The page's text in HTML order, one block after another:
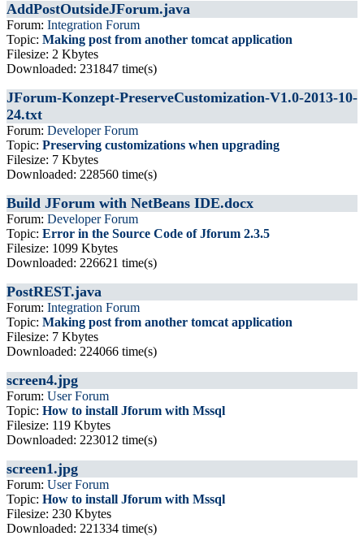
AddPostOutsideJForum.java
Forum: Integration Forum
Topic: Making post from another tomcat application
Filesize: 2 Kbytes
Downloaded: 231847 time(s)
JForum-Konzept-PreserveCustomization-V1.0-2013-10-
24.txt
Forum: Developer Forum
Topic: Preserving customizations when upgrading
Filesize: 7 Kbytes
Downloaded: 228560 time(s)
Build JForum with NetBeans IDE.docx
Forum: Developer Forum
Topic: Error in the Source Code of Jforum 2.3.5
Filesize: 1099 Kbytes
Downloaded: 226621 time(s)
PostREST.java
Forum: Integration Forum
Topic: Making post from another tomcat application
Filesize: 7 Kbytes
Downloaded: 224066 time(s)
screen4.jpg
Forum: User Forum
Topic: How to install Jforum with Mssql
Filesize: 119 Kbytes
Downloaded: 223012 time(s)
screen1.jpg
Forum: User Forum
Topic: How to install Jforum with Mssql
Filesize: 230 Kbytes
Downloaded: 221334 time(s)